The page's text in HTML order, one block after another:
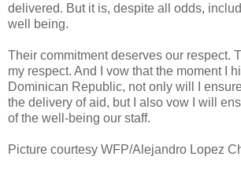
delivered. But it is, despite all odds,
well being.
Their commitment deserves our respect.
my respect. And I vow that the moment I
Dominican Republic, not only will I
the delivery of aid, but I also vow I will
of the well-being our staff.
Picture courtesy WFP/Alejandro Lopez